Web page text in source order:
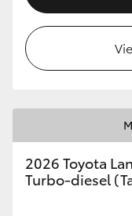
2026 Toyota
Turbo-diesel